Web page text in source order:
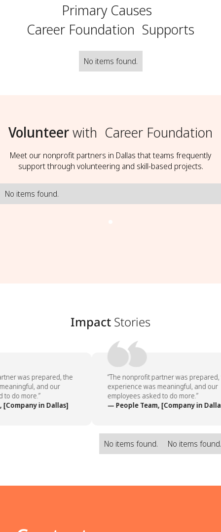
Primary Causes
Career Foundation Supports
No items found.
Volunteerwith Career Foundation
Meet our nonprofit partners in Dallas that teams frequently
support through volunteering and skill-based projects.
No items found.
Impact Stories
was prepared, the
and our
do more.”
in Dallas]
“The nonprofit partner was prepared,
experience was meaningful, and our
employees asked to do more.”
— People Team, [Company in
No items found. No items